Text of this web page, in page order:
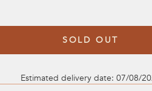
SOLD OUT
Estimated delivery date: 07/08/